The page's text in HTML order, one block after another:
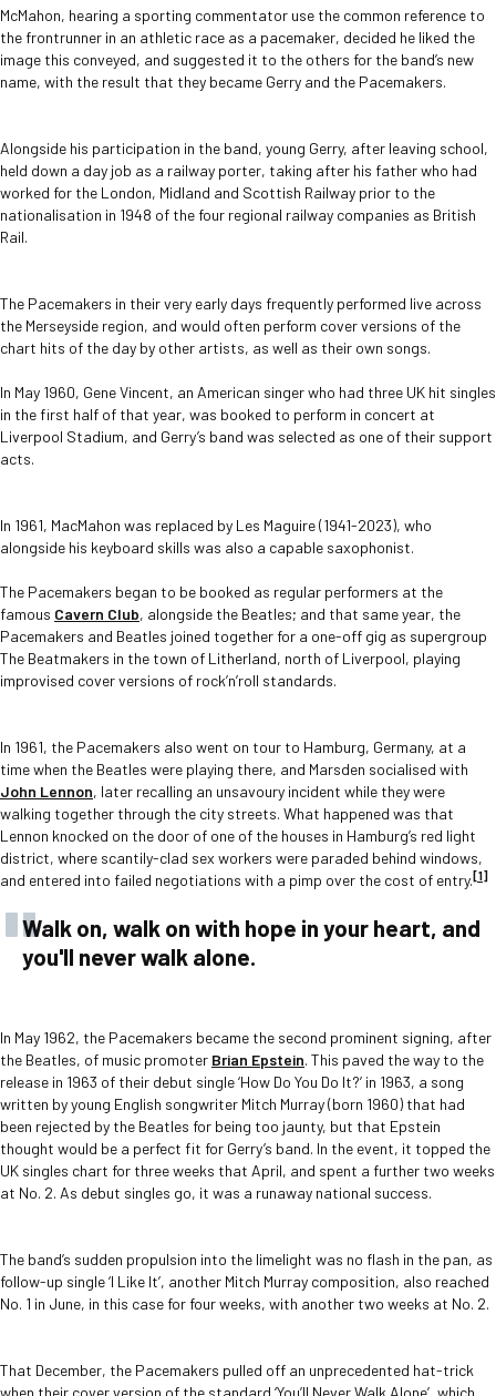
McMahon, hearing a sporting commentator use the common reference to
the frontrunner in an athletic race as a pacemaker, decided he liked the
image this conveyed, and suggested it to the others for the band’s new
name, with the result that they became Gerry and the Pacemakers.
Alongside his participation in the band, young Gerry, after leaving school,
held down a day job as a railway porter, taking after his father who had
worked for the London, Midland and Scottish Railway prior to the
nationalisation in 1948 of the four regional railway companies as British
Rail.
The Pacemakers in their very early days frequently performed live across
the Merseyside region, and would often perform cover versions of the
chart hits of the day by other artists, as well as their own songs.
In May 1960, Gene Vincent, an American singer who had three UK hit singles
in the first half of that year, was booked to perform in concert at
Liverpool Stadium, and Gerry’s band was selected as one of their support
acts.
In 1961, MacMahon was replaced by Les Maguire (1941-2023), who
alongside his keyboard skills was also a capable saxophonist.
The Pacemakers began to be booked as regular performers at the
famous Cavern Club, alongside the Beatles; and that same year, the
Pacemakers and Beatles joined together for a one-off gig as supergroup
The Beatmakers in the town of Litherland, north of Liverpool, playing
improvised cover versions of rock’n’roll standards.
In 1961, the Pacemakers also went on tour to Hamburg, Germany, at a
time when the Beatles were playing there, and Marsden socialised with
John Lennon, later recalling an unsavoury incident while they were
walking together through the city streets. What happened was that
Lennon knocked on the door of one of the houses in Hamburg’s red light
district, where scantily-clad sex workers were paraded behind windows,
and entered into failed negotiations with a pimp over the cost of entry.[1]
Walk on, walk on with hope in your heart, and
you'll never walk alone.
In May 1962, the Pacemakers became the second prominent signing, after
the Beatles, of music promoter Brian Epstein. This paved the way to the
release in 1963 of their debut single ‘How Do You Do It?’ in 1963, a song
written by young English songwriter Mitch Murray (born 1960) that had
been rejected by the Beatles for being too jaunty, but that Epstein
thought would be a perfect fit for Gerry’s band. In the event, it topped the
UK singles chart for three weeks that April, and spent a further two weeks
at No. 2. As debut singles go, it was a runaway national success.
The band’s sudden propulsion into the limelight was no flash in the pan, as
follow-up single ‘I Like It’, another Mitch Murray composition, also reached
No. 1 in June, in this case for four weeks, with another two weeks at No. 2.
That December, the Pacemakers pulled off an unprecedented hat-trick
when their cover version of the standard ‘You’ll Never Walk Alone’, which